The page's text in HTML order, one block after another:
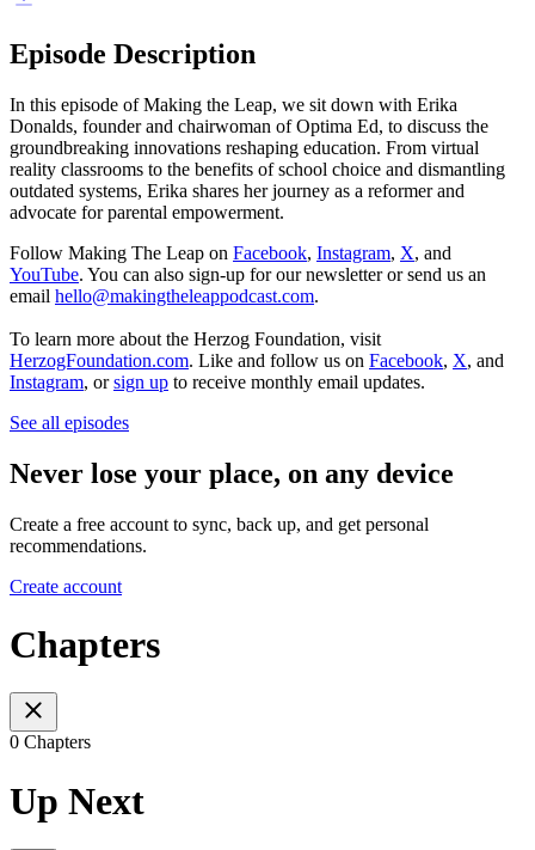
Episode Description
In this episode of Making the Leap, we sit down with Erika
Donalds, founder and chairwoman of Optima Ed, to discuss the
groundbreaking innovations reshaping education. From virtual
reality classrooms to the benefits of school choice and dismantling
outdated systems, Erika shares her journey as a reformer and
advocate for parental empowerment.
Follow Making The Leap on Facebook, Instagram, X, and
YouTube. You can also sign-up for our newsletter or send us an
email hello@makingtheleappodcast.com.
To learn more about the Herzog Foundation, visit
HerzogFoundation.com. Like and follow us on Facebook, X, and
Instagram, orsign up to receive monthly email updates.
See all episodes
Never lose your place, on any device
Create a free account to sync, back up, and get personal
recommendations.
Create account
Chapters
0 Chapters
Up Next